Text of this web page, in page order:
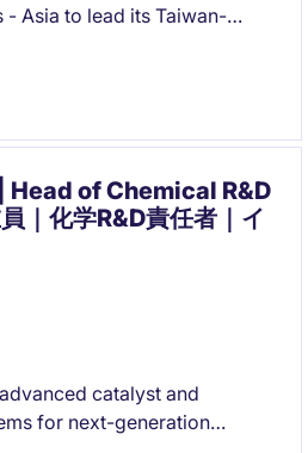
Asia to lead its Taiwan-
leadership, supplier
transformation, and
of Chemical R&D
｜化学R&D責任者｜イ
catalyst and
for next-generation